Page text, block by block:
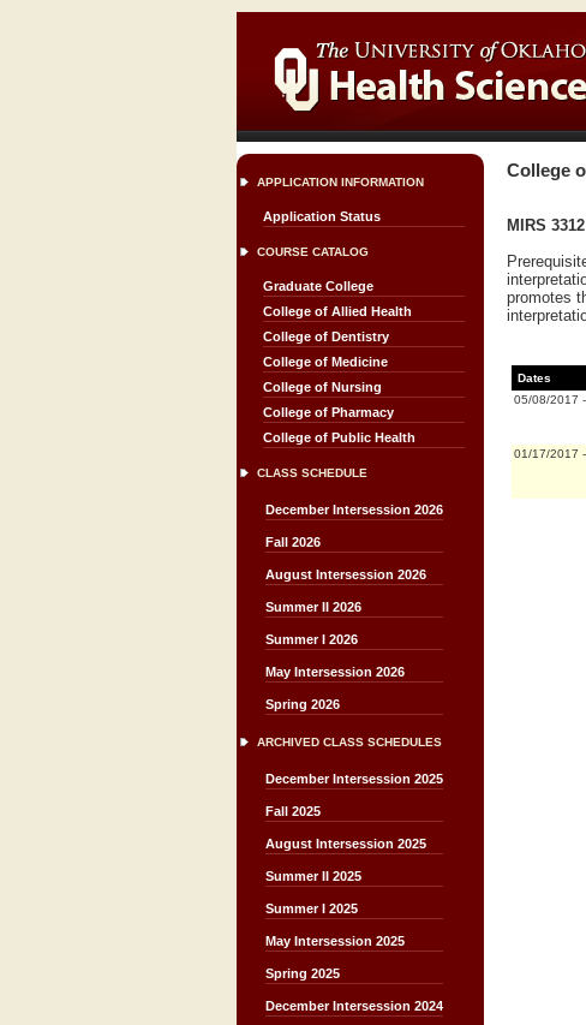
APPLICATION INFORMATION
Application Status
COURSE CATALOG
Graduate College
College of Allied Health
College of Dentistry
College of Medicine
College of Nursing
College of Pharmacy
College of Public Health
CLASS SCHEDULE
December Intersession 2026
Fall 2026
August Intersession 2026
Summer II 2026
Summer I 2026
May Intersession 2026
Spring 2026
ARCHIVED CLASS SCHEDULES
December Intersession 2025
Fall 2025
August Intersession 2025
Summer II 2025
Summer I 2025
May Intersession 2025
Spring 2025
December Intersession 2024
College
MIRS
promotes
Dates
05/08/2017 -
01/17/2017 -